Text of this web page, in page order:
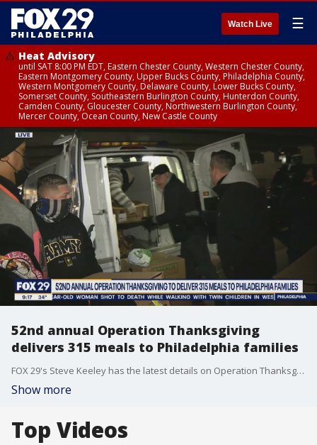
Watch Live ☰
Heat Advisory
until SAT 8:00 PM EDT, Eastern Chester County, Western Chester County,
Eastern Montgomery County, Upper Bucks County, Philadelphia County,
Western Montgomery County, Delaware County, Lower Bucks County,
Somerset County, Southeastern Burlington County, Hunterdon County,
Camden County, Gloucester County, Northwestern Burlington County,
Mercer County, Ocean County, New Castle County
52nd annual Operation Thanksgiving
delivers 315 meals to Philadelphia families
FOX 29's Steve Keeley has the latest details on Operation Thanksgiving which is an effort to provide meals for families in Philadelphia.
Show more
Top Videos